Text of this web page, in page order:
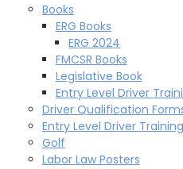
Books
ERG Books
ERG 2024
FMCSR Books
Legislative Book
Entry Level Driver
Driver Qualification
Entry Level Driver Training
Golf
Labor Law Posters